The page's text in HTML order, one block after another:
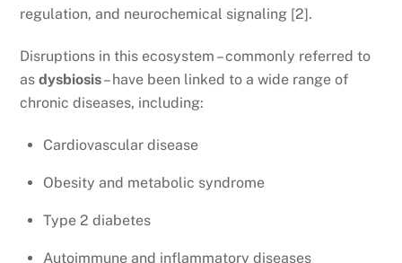
regulation, and neurochemical signaling [2].
Disruptions in this ecosystem – commonly referred to
asdysbiosis– have been linked to a wide range of
chronic diseases, including:
Cardiovascular disease
Obesity and metabolic syndrome
Type 2 diabetes
Autoimmune and inflammatory diseases